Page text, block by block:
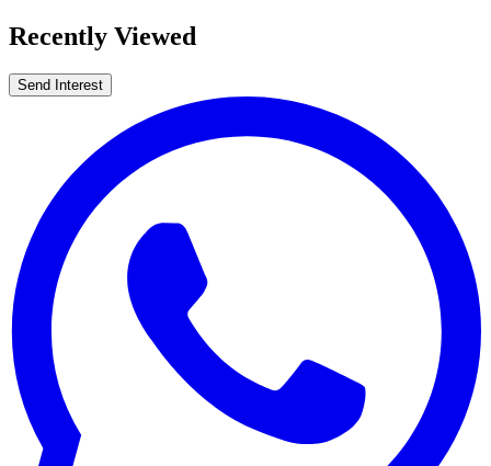
Recently Viewed
Send Interest